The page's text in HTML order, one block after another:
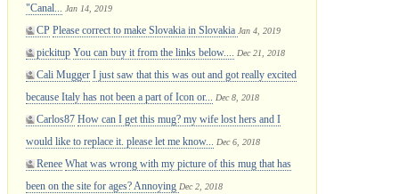
"Canal...
Jan 14, 2019
CP Please correct to make Slovakia in Slovakia Jan 4, 2019
pickitup You can buy it from the links below.... Dec 21, 2018
Cali Mugger I just saw that this was out and got really excited
because Italy has not been a part of Icon or...
Dec 8, 2018
Carlos87 How can I get this mug? my wife lost hers and I
would like to replace it. please let me know...
Dec 6, 2018
Renee What was wrong with my picture of this mug that has
been on the site for ages? Annoying Dec 2, 2018